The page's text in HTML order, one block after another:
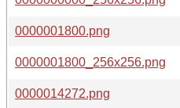
0000001800.png
0000001800_256x256.png
0000014272.png